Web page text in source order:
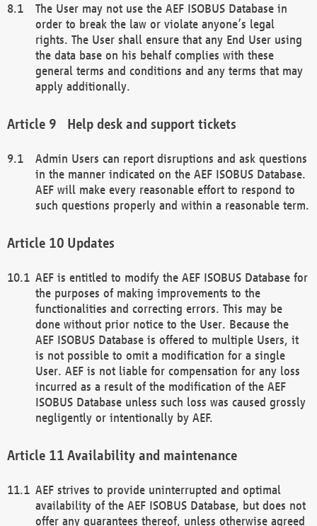
The User may not use the AEF ISOBUS Database in
order to break the law or violate anyone’s legal
rights. The User shall ensure that any End User using
the data base on his behalf complies with these
general terms and conditions and any terms that may
apply additionally.
Help desk and support tickets
Admin Users can report disruptions and ask questions
in the manner indicated on the AEF ISOBUS Database.
AEF will make every reasonable effort to respond to
such questions properly and within a reasonable term.
Updates
AEF is entitled to modify the AEF ISOBUS Database for
the purposes of making improvements to the
functionalities and correcting errors. This may be
done without prior notice to the User. Because the
AEF ISOBUS Database is offered to multiple Users, it
is not possible to omit a modification for a single
User. AEF is not liable for compensation for any loss
incurred as a result of the modification of the AEF
ISOBUS Database unless such loss was caused grossly
negligently or intentionally by AEF.
Availability and maintenance
AEF strives to provide uninterrupted and optimal
availability of the AEF ISOBUS Database, but does not
offer any guarantees thereof, unless otherwise agreed